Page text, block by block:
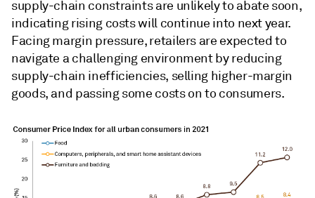
supply-chain constraints are unlikely to abate soon,
indicating rising costs will continue into next year.
Facing margin pressure, retailers are expected to
navigate a challenging environment by reducing
supply-chain inefficiencies, selling higher-margin
goods, and passing some costs on to consumers.